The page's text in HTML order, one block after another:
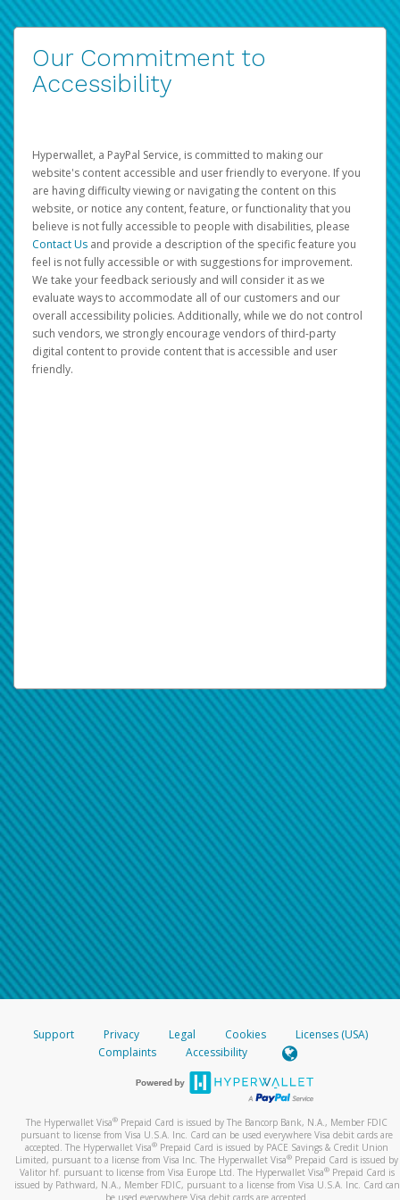
Our Commitment to
Accessibility
Hyperwallet, a PayPal Service, is committed to making our
website's content accessible and user friendly to everyone. If you
are having difficulty viewing or navigating the content on this
website, or notice any content, feature, or functionality that you
believe is not fully accessible to people with disabilities, please
Contact Us and provide a description of the specific feature you
feel is not fully accessible or with suggestions for improvement.
We take your feedback seriously and will consider it as we
evaluate ways to accommodate all of our customers and our
overall accessibility policies. Additionally, while we do not control
such vendors, we strongly encourage vendors of third-party
digital content to provide content that is accessible and user
friendly.
Support Privacy Legal Cookies
Licenses (USA)
Complaints
Accessibility
The Hyperwallet Visa® Prepaid Card is issued by The Bancorp Bank, N.A., Member FDIC
pursuant to license from Visa U.S.A. Inc. Card can be used everywhere Visa debit cards are
accepted. The Hyperwallet Visa® Prepaid Card is issued by PACE Savings & Credit Union
Limited, pursuant to a license from Visa Inc. The Hyperwallet Visa® Prepaid Card is issued by
Valitor hf. pursuant to license from Visa Europe Ltd. The Hyperwallet Visa®Prepaid Card is
issued by Pathward, N.A., Member FDIC, pursuant to a license from Visa U.S.A. Inc. Card can
be used everywhere Visa debit cards are accepted.